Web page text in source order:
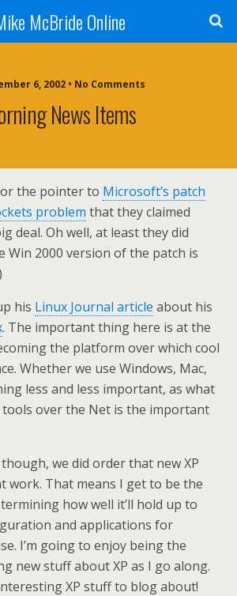
McBride Online
6, 2002 • No Comments
News Items
the pointer to Microsoft’s patch
problem that they claimed
deal. Oh well, at least they did
Win 2000 version of the patch is
his Linux Journal article about his
. The important thing here is at the
the platform over which cool
Whether we use Windows, Mac,
less and less important, as what
over the Net is the important
though, we did order that new XP
work. That means I get to be the
how well it’ll hold up to
and applications for
I’m going to enjoy being the
new stuff about XP as I go along.
interesting XP stuff to blog about!